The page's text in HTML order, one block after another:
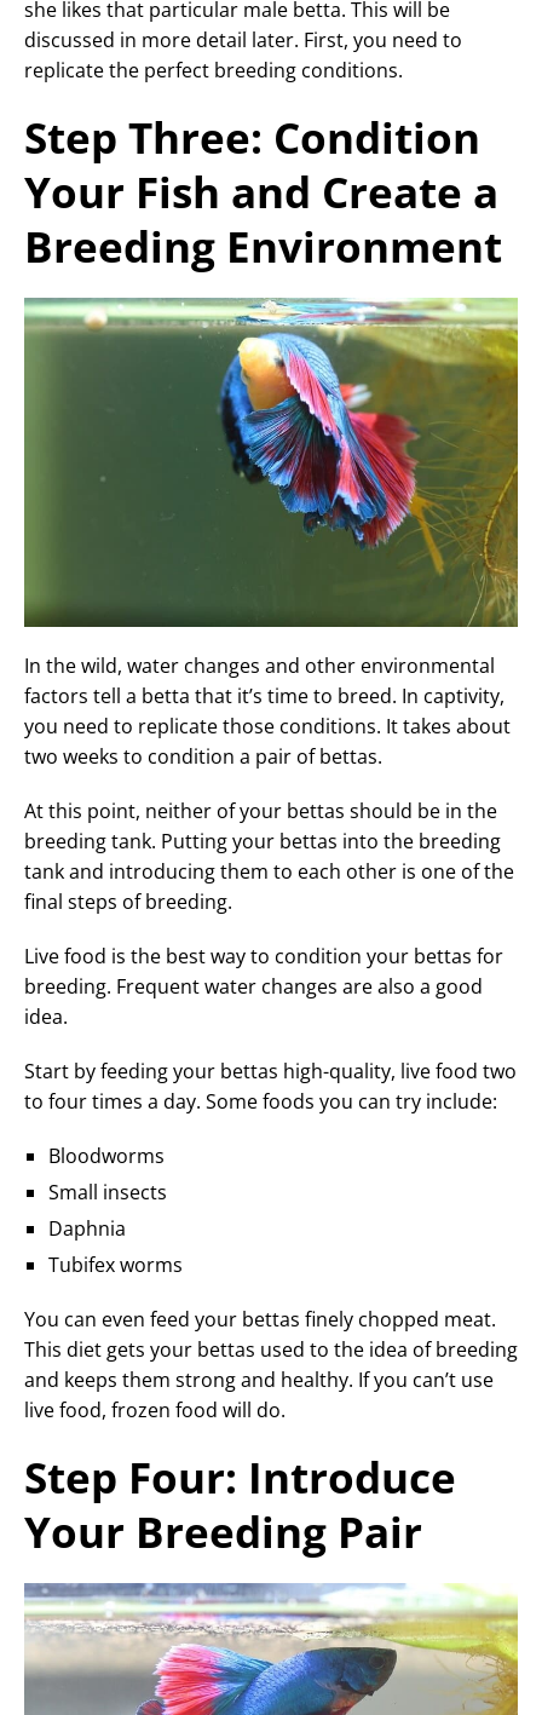
she likes that particular male betta. This will be
discussed in more detail later. First, you need to
replicate the perfect breeding conditions.
Step Three: Condition
Your Fish and Create a
Breeding Environment
In the wild, water changes and other environmental
factors tell a betta that it’s time to breed. In captivity,
you need to replicate those conditions. It takes about
two weeks to condition a pair of bettas.
At this point, neither of your bettas should be in the
breeding tank. Putting your bettas into the breeding
tank and introducing them to each other is one of the
final steps of breeding.
Live food is the best way to condition your bettas for
breeding. Frequent water changes are also a good
idea.
Start by feeding your bettas high-quality, live food two
to four times a day. Some foods you can try include:
Bloodworms
Small insects
Daphnia
Tubifex worms
You can even feed your bettas finely chopped meat.
This diet gets your bettas used to the idea of breeding
and keeps them strong and healthy. If you can’t use
live food, frozen food will do.
Step Four: Introduce
Your Breeding Pair